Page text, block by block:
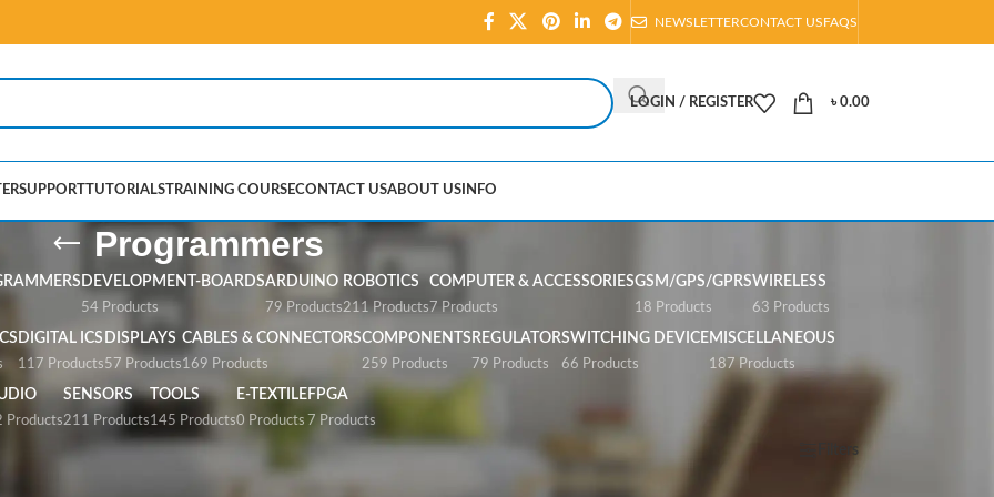
NEWSLETTERCONTACT USFAQS
LOGIN / REGISTER ৳0.00
SUPPORTTUTORIALSTRAINING COURSECONTACT USABOUT US INFO
Programmers
DEVELOPMENT-BOARDS
54 Products
ARDUINO
79 Products
ROBOTICS
211 Products
COMPUTER & ACCESSORIES
7 Products
GSM/GPS/GPRS
18 Products
WIRELESS
63 Products
DIGITAL ICS
117 Products
DISPLAYS
57 Products
CABLES & CONNECTORS
169 Products
COMPONENTS
259 Products
REGULATOR
79 Products
SWITCHING DEVICE
66 Products
MISCELLANEOUS
187 Products
Products
SENSORS
211 Products
TOOLS
145 Products
E-TEXTILE
0 Products
FPGA
7 Products
Filters